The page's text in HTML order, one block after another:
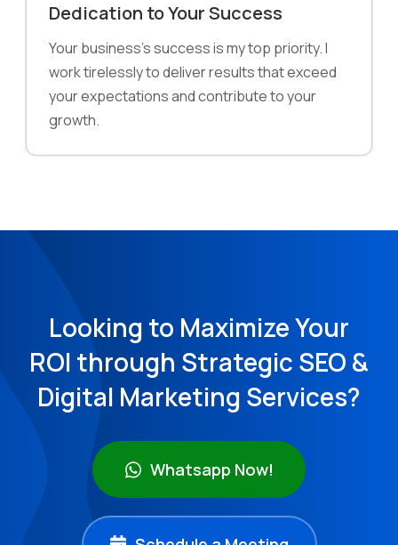
Dedication to Your Success
Your business's success is my top priority. I
work tirelessly to deliver results that exceed
your expectations and contribute to your
growth.
Looking to Maximize Your
ROI through Strategic SEO &
Digital Marketing Services?
Whatsapp Now!